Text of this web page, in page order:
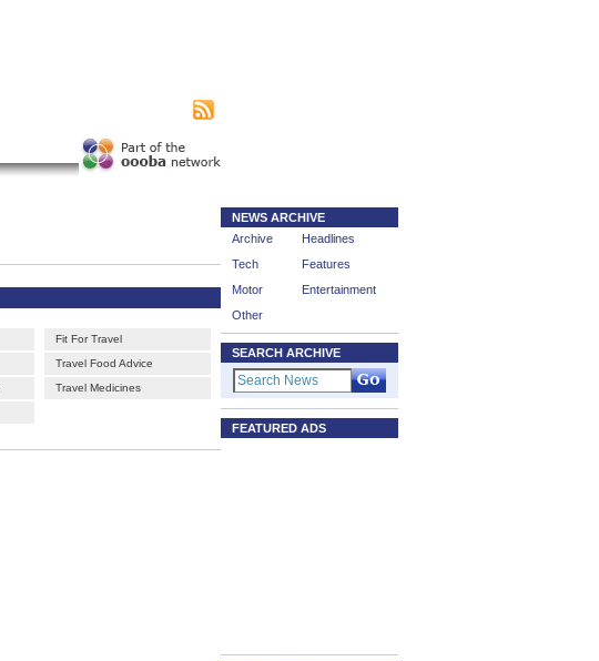
Fit For Travel
Travel Food Advice
Travel Medicines
NEWS ARCHIVE
Archive
Headlines
Tech
Features
Motor
Entertainment
Other
SEARCH ARCHIVE
FEATURED ADS